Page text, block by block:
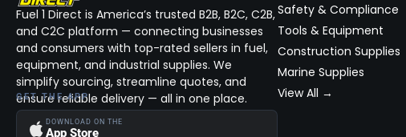
Fuel 1 Direct is America’s trusted B2B, B2C, C2B,
and C2C platform — connecting businesses
and consumers with top-rated sellers in fuel,
equipment, and industrial supplies. We
simplify sourcing, streamline quotes, and
ensure reliable delivery — all in one place.
GET THE APP
DOWNLOAD ON THE
App Store
Safety & Compliance
Tools & Equipment
Construction Supplies
Marine Supplies
View All →